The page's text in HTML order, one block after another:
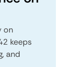
on
keeps
and